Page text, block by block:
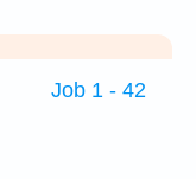
Job 1 - 42